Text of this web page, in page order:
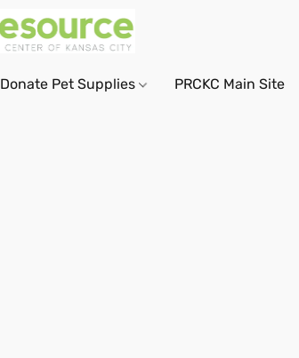
Donate Pet Supplies PRCKC Main Site